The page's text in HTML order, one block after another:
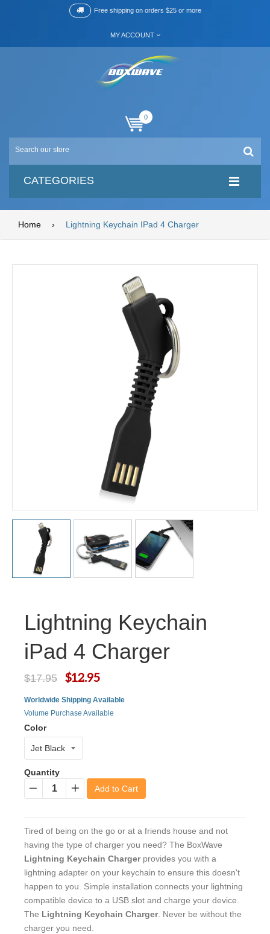
Free shipping on orders $25 or more
MY ACCOUNT
0
CATEGORIES
Home › Lightning Keychain IPad 4 Charger
Lightning Keychain
iPad 4 Charger
$17.95 $12.95
Worldwide Shipping Available
Volume Purchase Available
Color
Quantity
− +
Add to Cart
Tired of being on the go or at a friends house and not
having the type of charger you need? The BoxWave
Lightning Keychain Chargerprovides you with a
lightning adapter on your keychain to ensure this doesn't
happen to you. Simple installation connects your lightning
compatible device to a USB slot and charge your device.
The Lightning Keychain Charger. Never be without the
charger you need.